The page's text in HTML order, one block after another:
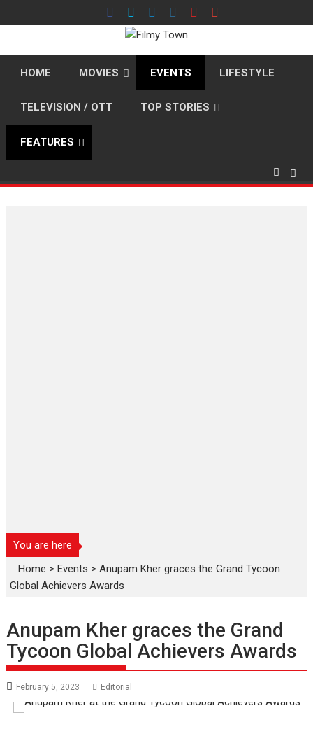
to
HOME MOVIES EVENTS LIFESTYLE
TELEVISION / OTT TOP STORIES
FEATURES
You are here
Home >Events >Anupam Kher graces the Grand Tycoon
Global Achievers Awards
Anupam Kher graces the Grand
Tycoon Global Achievers Awards
February 5, 2023 Editorial